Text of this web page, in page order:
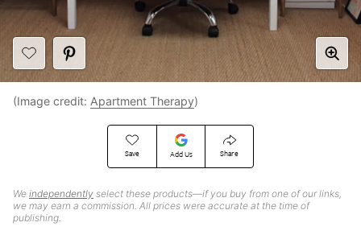
Save Add Us Share
We independently select these products—if you buy from one of our links,
we may earn a commission. All prices were accurate at the time of
publishing.
(Image credit: Apartment Therapy)